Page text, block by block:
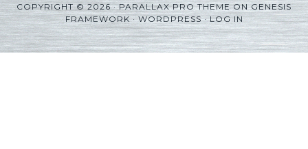
COPYRIGHT © 2026 ·PARALLAX PRO THEMEONGENESIS
FRAMEWORK·WORDPRESS·LOG IN